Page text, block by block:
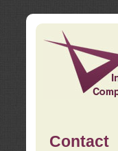
Contact